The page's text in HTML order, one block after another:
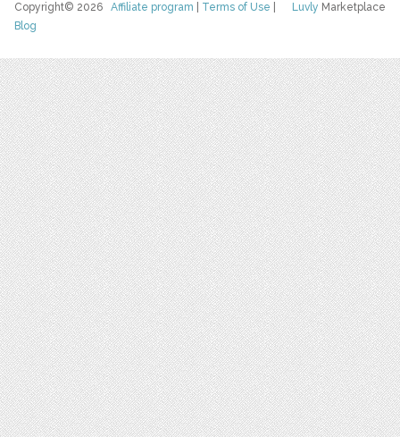
Luvly Marketplace
Copyright© 2026Affiliate program Terms of Use
Blog